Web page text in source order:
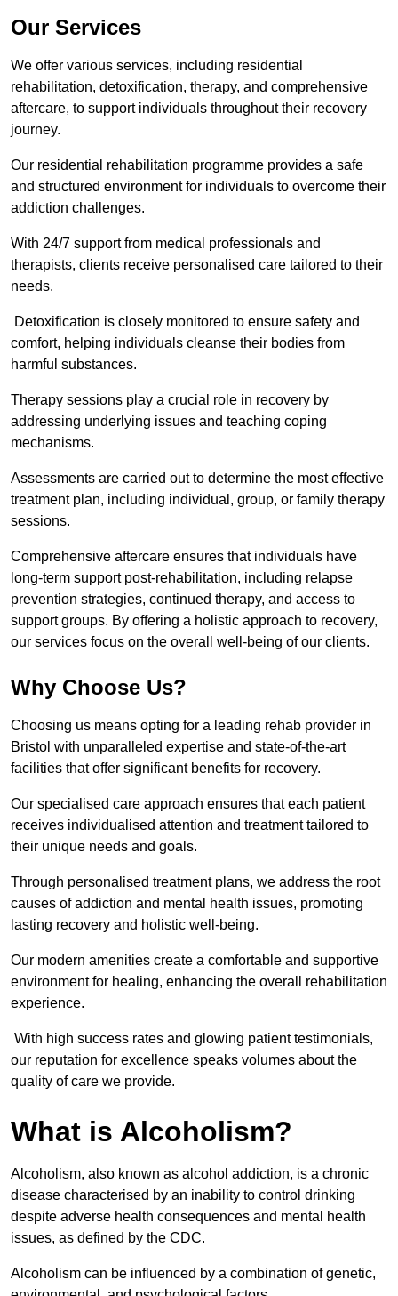
Our Services
We offer various services, including residential
rehabilitation, detoxification, therapy, and comprehensive
aftercare, to support individuals throughout their recovery
journey.
Our residential rehabilitation programme provides a safe
and structured environment for individuals to overcome their
addiction challenges.
With 24/7 support from medical professionals and
therapists, clients receive personalised care tailored to their
needs.
Detoxification is closely monitored to ensure safety and
comfort, helping individuals cleanse their bodies from
harmful substances.
Therapy sessions play a crucial role in recovery by
addressing underlying issues and teaching coping
mechanisms.
Assessments are carried out to determine the most effective
treatment plan, including individual, group, or family therapy
sessions.
Comprehensive aftercare ensures that individuals have
long-term support post-rehabilitation, including relapse
prevention strategies, continued therapy, and access to
support groups. By offering a holistic approach to recovery,
our services focus on the overall well-being of our clients.
Why Choose Us?
Choosing us means opting for a leading rehab provider in
Bristol with unparalleled expertise and state-of-the-art
facilities that offer significant benefits for recovery.
Our specialised care approach ensures that each patient
receives individualised attention and treatment tailored to
their unique needs and goals.
Through personalised treatment plans, we address the root
causes of addiction and mental health issues, promoting
lasting recovery and holistic well-being.
Our modern amenities create a comfortable and supportive
environment for healing, enhancing the overall rehabilitation
experience.
With high success rates and glowing patient testimonials,
our reputation for excellence speaks volumes about the
quality of care we provide.
What is Alcoholism?
Alcoholism, also known as alcohol addiction, is a chronic
disease characterised by an inability to control drinking
despite adverse health consequences and mental health
issues, as defined by the CDC.
Alcoholism can be influenced by a combination of genetic,